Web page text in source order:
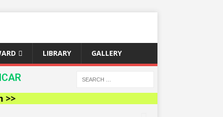
LIBRARY GALLERY